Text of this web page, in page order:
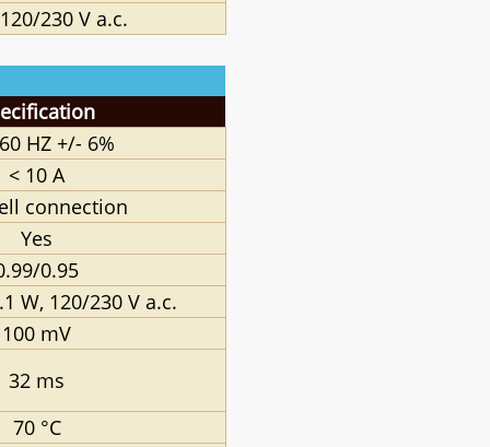
230 V a.c.
HZ +/- 6%
< 10 A
connection
Yes
0.95
W, 120/230 V a.c.
100 mV
32 ms
70 °C